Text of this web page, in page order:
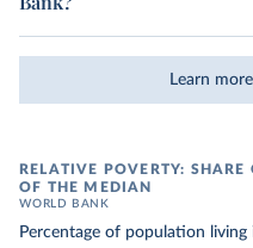
Learn
RELATIVE POVERTY:
OF THE MEDIAN
WORLD BANK
Percentage of population